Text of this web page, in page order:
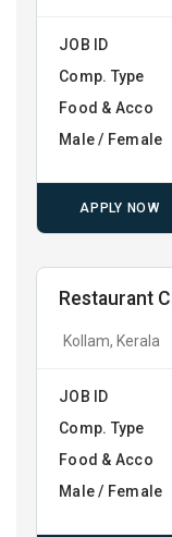
JOB ID
Comp. Type
Food & Acco
Male / Female
APPLY NOW
Restaurant
Kollam, Kerala
JOB ID
Comp. Type
Food & Acco
Male / Female